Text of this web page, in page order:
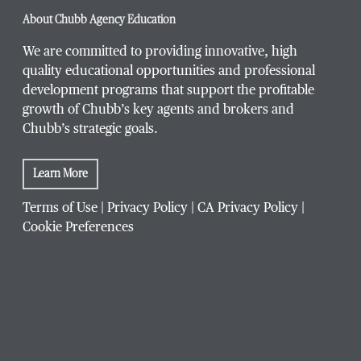
About Chubb Agency Education
We are committed to providing innovative, high
quality educational opportunities and professional
development programs that support the profitable
growth of Chubb’s key agents and brokers and
Chubb’s strategic goals.
Learn More
Terms of Use Privacy Policy CA Privacy Policy
Cookie Preferences